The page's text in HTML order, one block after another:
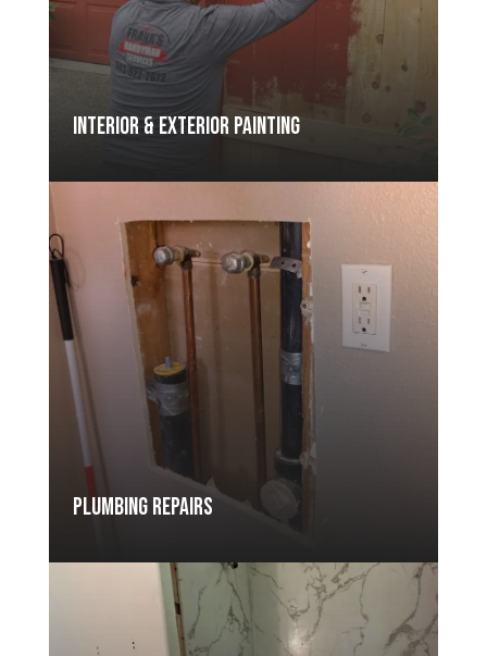
Interior & Exterior Painting
Plumbing Repairs